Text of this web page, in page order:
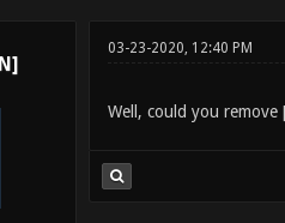
03-23-2020, 12:40 PM
Well, could you remove